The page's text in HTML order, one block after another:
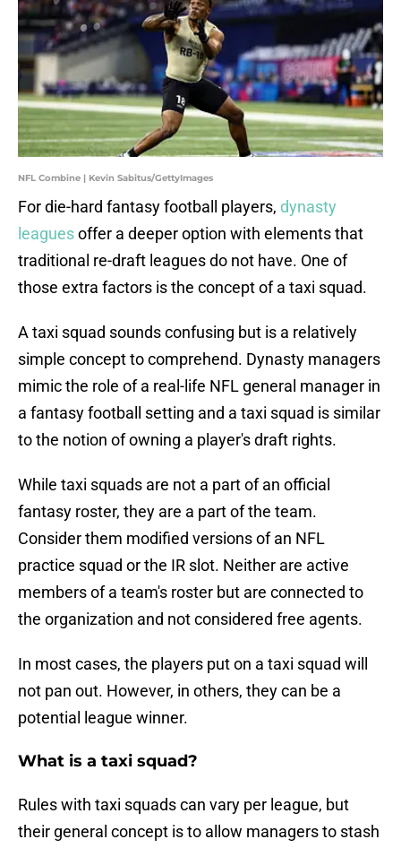
NFL Combine | Kevin Sabitus/GettyImages
For die-hard fantasy football players, dynasty
leaguesoffer a deeper option with elements that
traditional re-draft leagues do not have. One of
those extra factors is the concept of a taxi squad.
A taxi squad sounds confusing but is a relatively
simple concept to comprehend. Dynasty managers
mimic the role of a real-life NFL general manager in
a fantasy football setting and a taxi squad is similar
to the notion of owning a player's draft rights.
While taxi squads are not a part of an official
fantasy roster, they are a part of the team.
Consider them modified versions of an NFL
practice squad or the IR slot. Neither are active
members of a team's roster but are connected to
the organization and not considered free agents.
In most cases, the players put on a taxi squad will
not pan out. However, in others, they can be a
potential league winner.
What is a taxi squad?
Rules with taxi squads can vary per league, but
their general concept is to allow managers to stash